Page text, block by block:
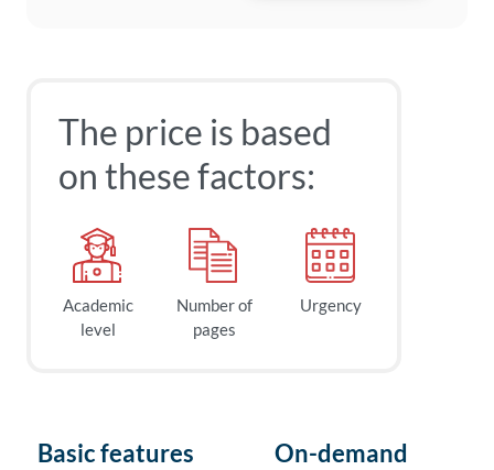
The price is based
on these factors:
Academic
level
Number of
pages
Urgency
Basic features
On-demand